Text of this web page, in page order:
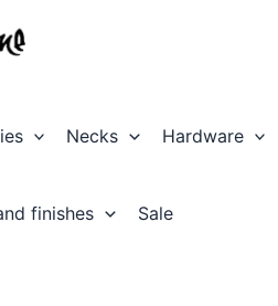
Necks Hardware
finishes Sale